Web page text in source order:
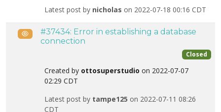
Latest post by nicholas on 2022-07-18 00:16 CDT
Public#37434: Error in establishing a database
connection
Closed
Created by ottosuperstudio on 2022-07-07
02:29 CDT
Latest post by tampe125 on 2022-07-11 08:26
CDT